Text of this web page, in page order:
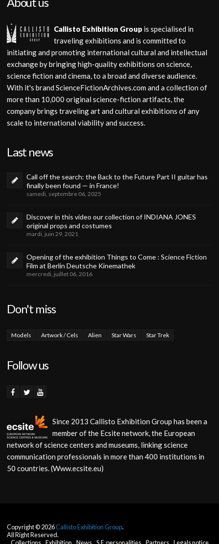
Callisto Exhibition Group is specialised in
traveling exhibitions and is committed to
initiating and promoting international cultural and intellectual
exchange by bringing high-quality exhibitions on science,
science fiction and cinema, to a broad and diverse audience.
With it's brand ScienceFictionArchives.com and a collection of
more than 10,000 original science-fiction artifacts, the
company brings traveling art and cultural exhibitions of any
scale to international viability and success.
Last news
Call off the search: the Back to the Future Part II guitar has
finally been found — in France!
samedi, septembre 06, 2025
Discover in this video our collection of INDIANA JONES
original props and costumes
mardi, juin 29, 2021
Opening of the exhibition Things to Come : Science Fiction
Film at Berlin Deutsche Kinemathek
mercredi, juillet 06, 2016
Don't miss
Models Artwork / Cels Alien Star Wars Star Trek
Follow us
Since 2013 Callisto Exhibition Group has been a
member of the Ecsite network, the European
network of science centers and museums, linking science
communication professionals in more than 400 institutions in
50 countries. (Www.ecsite.eu)
Copyright © 2026Callisto Exhibition Group.
All Right Reserved.